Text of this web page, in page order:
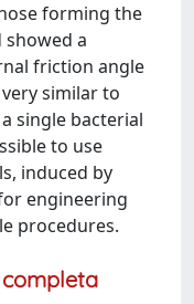
forming the
a
friction angle
similar to
single bacterial
to use
induced by
engineering
procedures.